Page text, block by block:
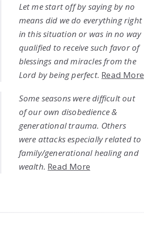
Let me start off by saying by no
means did we do everything right
in this situation or was in no way
qualified to receive such favor of
blessings and miracles from the
Lord by being perfect. Read More
Some seasons were difficult out
of our own disobedience &
generational trauma. Others
were attacks especially related to
family/generational healing and
wealth. Read More